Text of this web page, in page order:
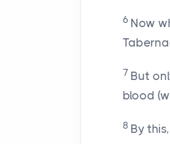
6 Now
7 But
blood
8 By